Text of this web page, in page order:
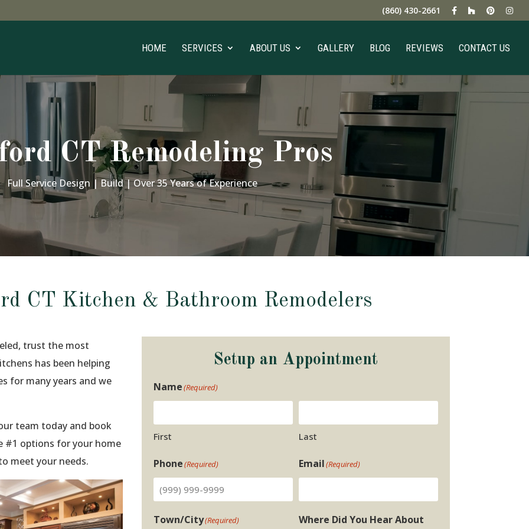
(860) 430-2661
HOME SERVICES ABOUT US GALLERY BLOG REVIEWS CONTACT US
CT Remodeling Pros
Full Service Design | Build | Over 35 Years of Experience
CT Kitchen & Bathroom Remodelers
trust the most
has been helping
for many years and we
team today and book
#1 options for your home
meet your needs.
Setup an Appointment
Name(Required)
First Last
Phone(Required) Email(Required)
Town/City(Required) Where Did You Hear About